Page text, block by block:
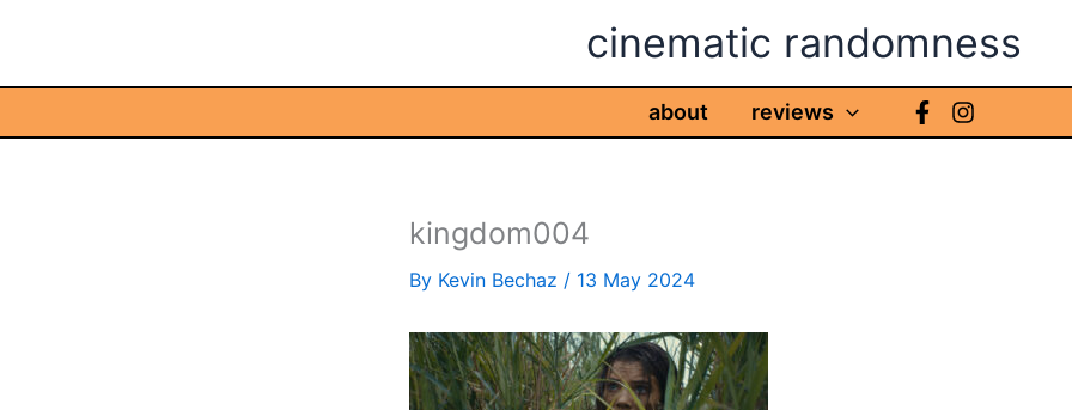
cinematic randomness
about reviews
kingdom004
By Kevin Bechaz / 13 May 2024